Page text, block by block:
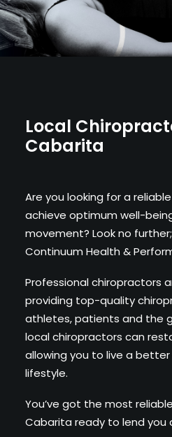
Local
Cabarita
Are you looking for a
achieve optimum well-
movement? Look no
Continuum Health &
Professional chiropractors
providing top-quality
athletes, patients and the
local chiropractors can
allowing you to live a
lifestyle.
You’ve got the most
Cabarita ready to lend you